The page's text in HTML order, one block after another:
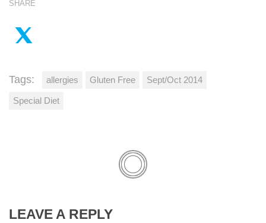
SHARE
Tags: allergies Gluten Free Sept/Oct 2014
Special Diet
LEAVE A REPLY